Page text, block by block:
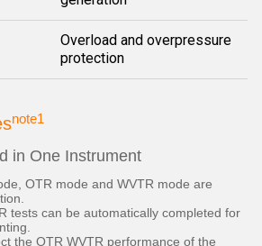
Overload and overpressure
protection
note1
in One Instrument
OTR mode and WVTR mode are
tests can be automatically completed for
the OTR WVTR performance of the